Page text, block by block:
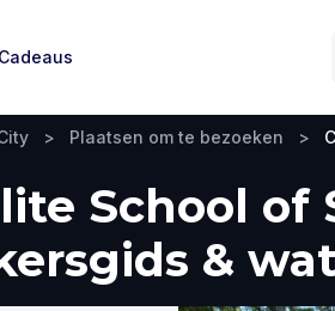
Cadeaus
> Plaatsen om te bezoeken >
School of
&